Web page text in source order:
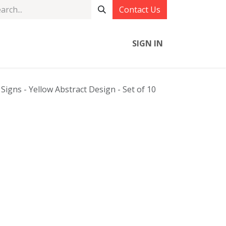
Contact Us
SIGN IN
- Yellow Abstract Design - Set of 10